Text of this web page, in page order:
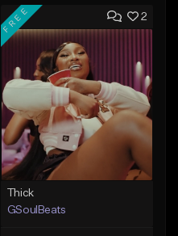
2
FREE
Thick
GSoulBeats